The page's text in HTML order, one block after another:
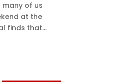
many of us
at the
finds that...